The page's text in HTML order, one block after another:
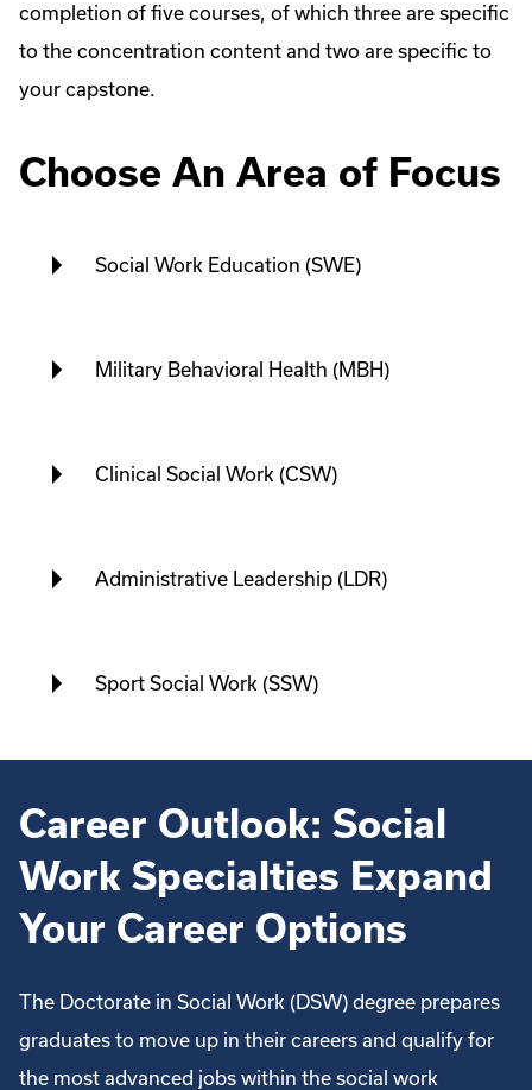
completion of five courses, of which three are specific
to the concentration content and two are specific to
your capstone.
Choose An Area of Focus
Social Work Education (SWE)
Military Behavioral Health (MBH)
Clinical Social Work (CSW)
Administrative Leadership (LDR)
Sport Social Work (SSW)
Career Outlook: Social
Work Specialties Expand
Your Career Options
The Doctorate in Social Work (DSW) degree prepares
graduates to move up in their careers and qualify for
the most advanced jobs within the social work